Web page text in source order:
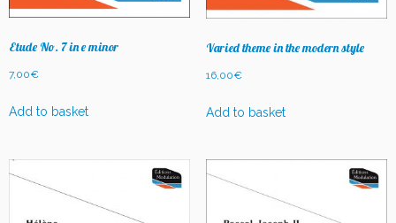
Etude No. 7 in e minor
7,00€
Add to basket
Varied theme in the modern style
16,00€
Add to basket